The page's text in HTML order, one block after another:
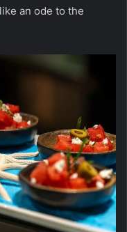
an ode to the